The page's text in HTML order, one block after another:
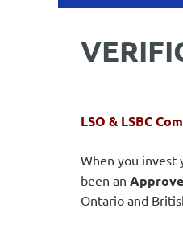
LSO & LSBC
When you invest
been an
Ontario and